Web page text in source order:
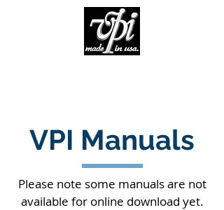
VPI Manuals
Please note some manuals are not
available for online download yet.